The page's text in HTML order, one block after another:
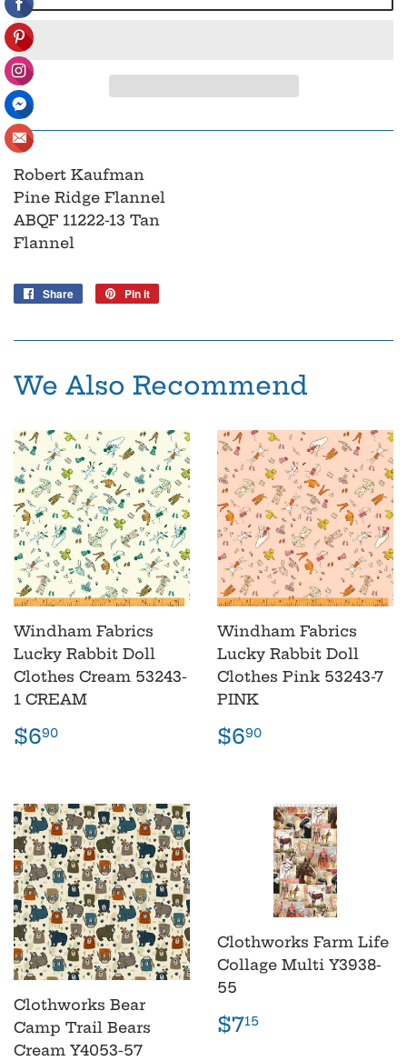
Robert Kaufman
Pine Ridge Flannel
ABQF 11222-13 Tan
Flannel
Share
Share
Pin it
We Also Recommend
Windham Fabrics
Lucky Rabbit Doll
Clothes Cream 53243-
1 CREAM
Regular
price
$690
Windham Fabrics
Lucky Rabbit Doll
Clothes Pink 53243-7
PINK
Regular
price
$690
Clothworks Bear
Camp Trail Bears
Cream Y4053-57
Clothworks Farm Life
Collage Multi Y3938-
55
Regular
price
$715